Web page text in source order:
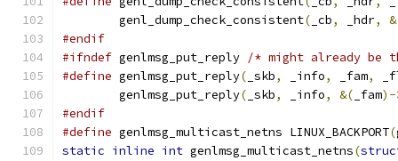
	genl_dump_check_consistent
( _cb, _hdr,
#endif
#ifndef genlmsg_put_reply /* might already be
#define genlmsg_put_reply( _skb, _info, _fam,
	genlmsg_put_reply
( _skb, _info, &( _fam)-
#endif
#define genlmsg_multicast_netns LINUX_BACKPORT(
static inline int genlmsg_multicast_netns(